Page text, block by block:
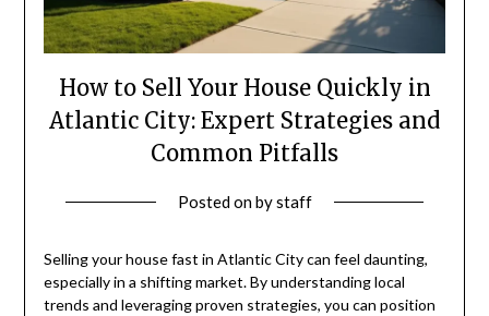
How to Sell Your House Quickly in
Atlantic City: Expert Strategies and
Common Pitfalls
Posted onbystaff
Selling your house fast in Atlantic City can feel daunting,
especially in a shifting market. By understanding local
trends and leveraging proven strategies, you can position